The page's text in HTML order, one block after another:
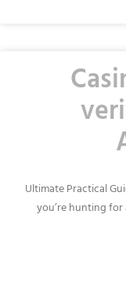
Ultimate Practical
you’re hunting